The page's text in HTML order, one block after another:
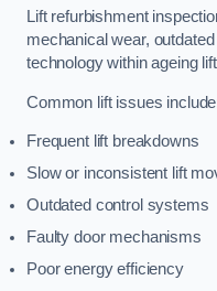
Lift refurbishment
mechanical wear,
technology within ageing
Common lift issues
Frequent lift breakdowns
Slow or inconsistent lift
Outdated control systems
Faulty door mechanisms
Poor energy efficiency